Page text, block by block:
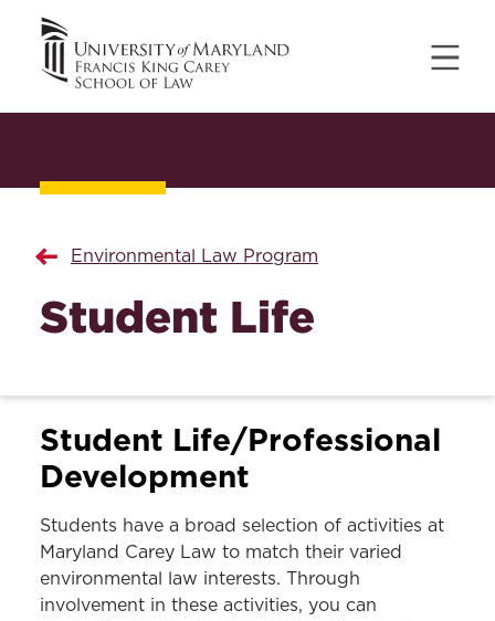
Environmental Law Program
Student Life
Student Life/Professional
Development
Students have a broad selection of activities at
Maryland Carey Law to match their varied
environmental law interests. Through
involvement in these activities, you can